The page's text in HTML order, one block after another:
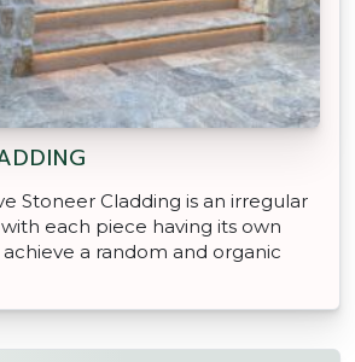
Stoneer Cladding is an irregular
each piece having its own
a random and organic